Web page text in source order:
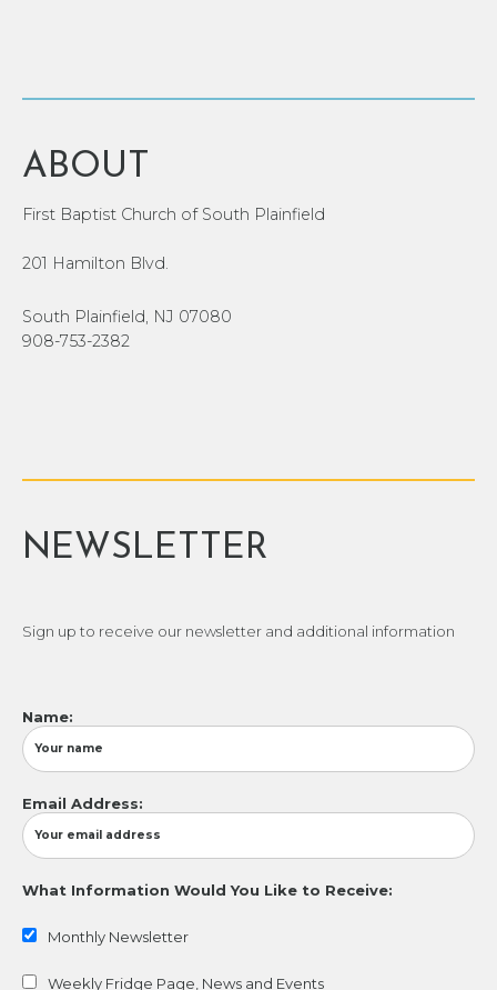
ABOUT
First Baptist Church of South Plainfield
201 Hamilton Blvd.
South Plainfield, NJ 07080
908-753-2382
NEWSLETTER
Sign up to receive our newsletter and additional information
Name:
Email Address:
What Information Would You Like to Receive:
Monthly Newsletter
Weekly Fridge Page, News and Events